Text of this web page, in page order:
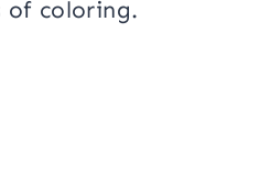
of coloring.